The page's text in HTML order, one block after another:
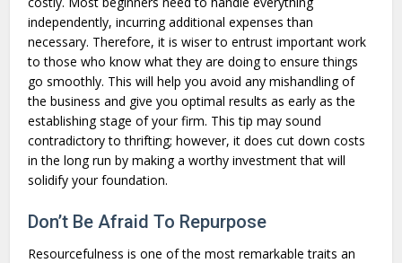
independently, incurring additional expenses than
necessary. Therefore, it is wiser to entrust important work
to those who know what they are doing to ensure things
go smoothly. This will help you avoid any mishandling of
the business and give you optimal results as early as the
establishing stage of your firm. This tip may sound
contradictory to thrifting; however, it does cut down costs
in the long run by making a worthy investment that will
solidify your foundation.
Don’t Be Afraid To Repurpose
Resourcefulness is one of the most remarkable traits an